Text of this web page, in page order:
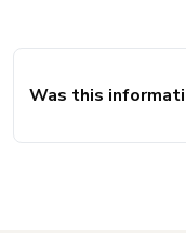
Was this